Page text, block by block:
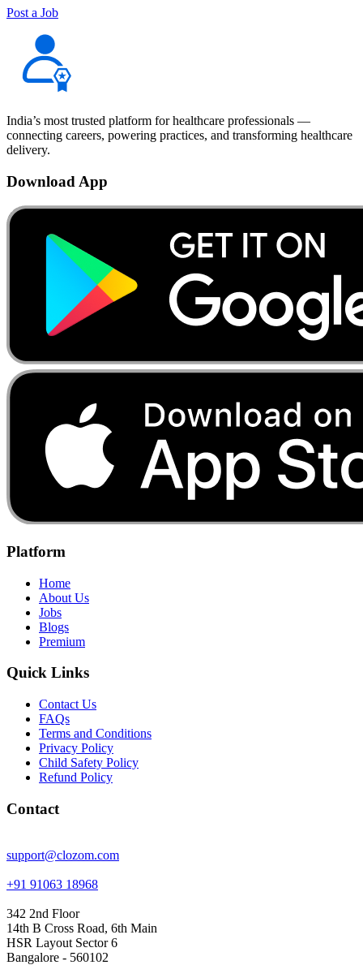
Post a Job
India’s most trusted platform for healthcare professionals —
connecting careers, powering practices, and transforming healthcare
delivery.
Download App
Platform
Home
About Us
Jobs
Blogs
Premium
Quick Links
Contact Us
FAQs
Terms and Conditions
Privacy Policy
Child Safety Policy
Refund Policy
Contact
support@clozom.com
+91 91063 18968
342 2nd Floor
14th B Cross Road, 6th Main
HSR Layout Sector 6
Bangalore - 560102